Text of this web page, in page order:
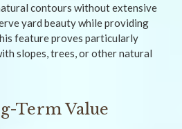
contours without extensive
yard beauty while providing
feature proves particularly
slopes, trees, or other natural
Term Value